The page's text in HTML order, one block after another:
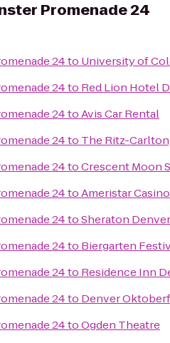
Promenade 24
24to University of
24to Red Lion Hotel
24toAvis Car Rental
24to The Ritz-
24toCrescent Moon
24toAmeristar
24toSheraton
24to Biergarten
24to Residence Inn
24to Denver
24toOgden Theatre